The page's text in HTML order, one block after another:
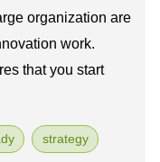
organization are
work.
that you start
strategy